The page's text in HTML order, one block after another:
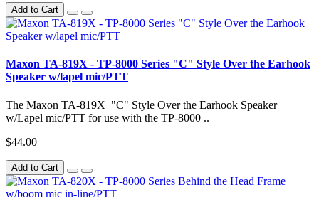
Add to Cart
Maxon TA-819X - TP-8000 Series "C" Style Over the Earhook
Speaker w/lapel mic/PTT
The Maxon TA-819X "C" Style Over the Earhook Speaker
w/Lapel mic/PTT for use with the TP-8000 ..
$44.00
Add to Cart